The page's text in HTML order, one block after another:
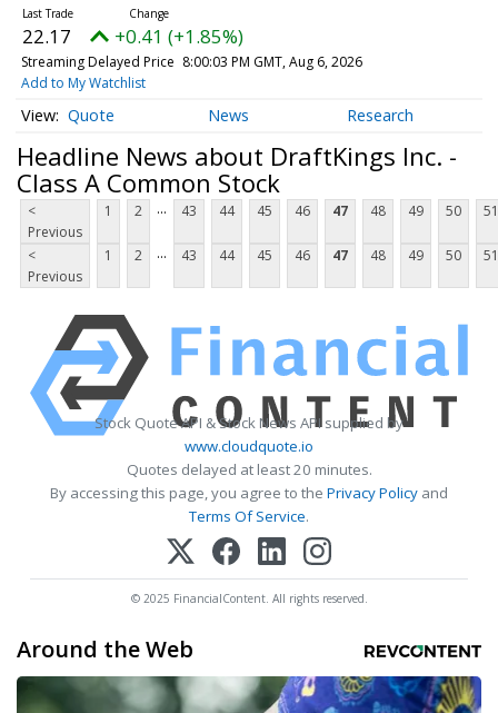
22.17 +0.41 (+1.85%)
Streaming Delayed Price 8:00:03 PM GMT, Aug 6, 2026
Add to My Watchlist
Quote News Research
Headline News about DraftKings Inc. -
Class A Common Stock
<
Previous
1 2 ... 43 44 45 46 47 48 49 50 51
<
Previous
1 2 ... 43 44 45 46 47 48 49 50 51
Stock Quote API & Stock News API supplied by
www.cloudquote.io
Quotes delayed at least 20 minutes.
By accessing this page, you agree to the Privacy Policy and
Terms Of Service.
© 2025 FinancialContent. All rights reserved.
Around the Web